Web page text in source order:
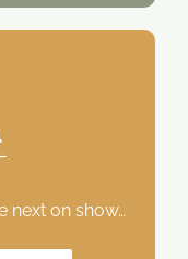
next on show…